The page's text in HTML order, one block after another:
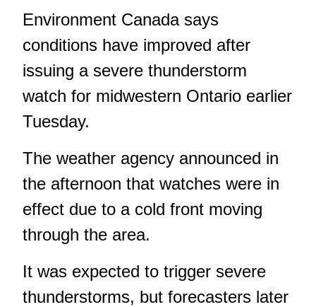
Environment Canada says
conditions have improved after
issuing a severe thunderstorm
watch for midwestern Ontario earlier
Tuesday.
The weather agency announced in
the afternoon that watches were in
effect due to a cold front moving
through the area.
It was expected to trigger severe
thunderstorms, but forecasters later